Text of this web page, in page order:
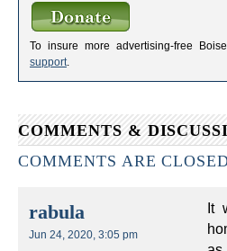
To insure more advertising-free
support
COMMENTS &
COMMENTS ARE
rabula
Jun 24, 2020, 3:05 pm
It